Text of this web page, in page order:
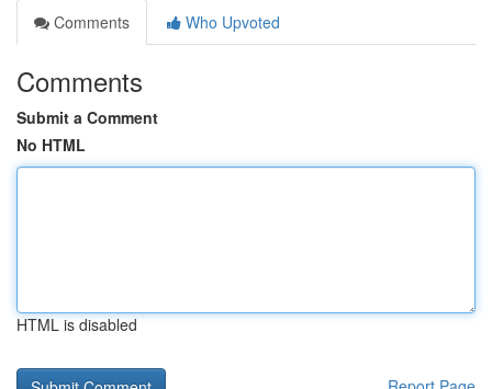
Comments
Who Upvoted
Comments
Submit a Comment
No HTML
HTML is disabled